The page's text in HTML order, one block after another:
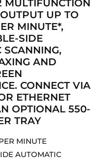
MULTIFUNCTION
UP TO
MINUTE*,
SIDE
SCANNING,
AND
CONNECT VIA
ETHERNET
OPTIONAL 550-
TRAY
MINUTE
AUTOMATIC